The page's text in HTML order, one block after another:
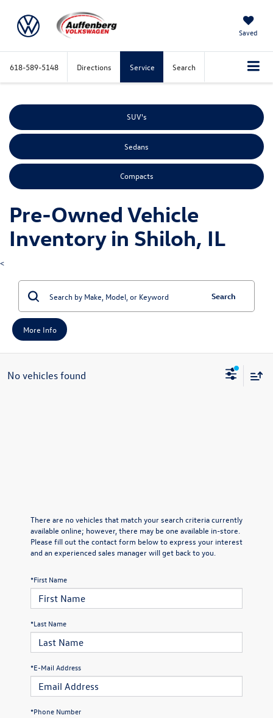
Saved
618-589-5148 Directions Service Search
SUV's
Sedans
Compacts
Pre-Owned Vehicle
Inventory in Shiloh, IL
<
Search
More Info
No vehicles found
There are no vehicles that match your search criteria currently
available online; however, there may be one available in-store.
Please fill out the contact form below to express your interest
and an experienced sales manager will get back to you.
*First Name
*Last Name
*E-Mail Address
*Phone Number